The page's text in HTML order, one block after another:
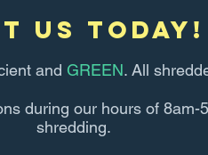
us today!
and GREEN. All
during our hours of 8am-
shredding.